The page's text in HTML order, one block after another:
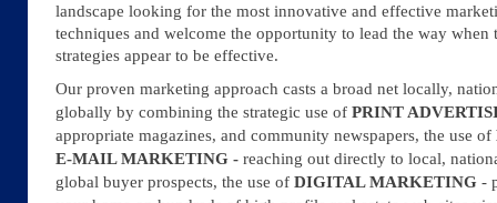
landscape looking for the most innovative and effective
techniques and welcome the opportunity to lead the way when
strategies appear to be effective.
Our proven marketing approach casts a broad net locally,
globally by combining the strategic use of PRINT
appropriate magazines, and community newspapers, the use of
E-MAIL MARKETING - reaching out directly to local,
global buyer prospects, the use of DIGITAL MARKETING -